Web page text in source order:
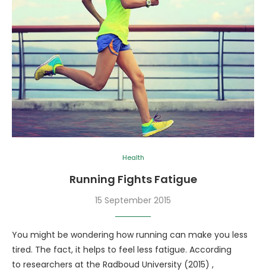
Health
Running Fights Fatigue
15 September 2015
You might be wondering how running can make you less
tired. The fact, it helps to feel less fatigue. According
to researchers at the Radboud University (2015) ,